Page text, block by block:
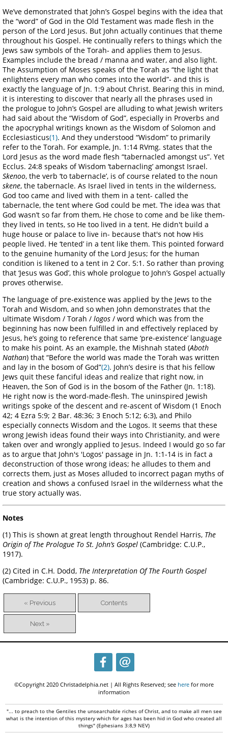
We’ve demonstrated that John’s Gospel begins with the idea that
the “word” of God in the Old Testament was made flesh in the
person of the Lord Jesus. But John actually continues that theme
throughout his Gospel. He continually refers to things which the
Jews saw symbols of the Torah- and applies them to Jesus.
Examples include the bread / manna and water, and also light.
The Assumption of Moses speaks of the Torah as “the light that
enlightens every man who comes into the world”- and this is
exactly the language of Jn. 1:9 about Christ. Bearing this in mind,
it is interesting to discover that nearly all the phrases used in
the prologue to John’s Gospel are alluding to what Jewish writers
had said about the “Wisdom of God”, especially in Proverbs and
the apocryphal writings known as the Wisdom of Solomon and
Ecclesiasticus(1). And they understood “Wisdom” to primarily
refer to the Torah. For example, Jn. 1:14 RVmg. states that the
Lord Jesus as the word made flesh “tabernacled amongst us”. Yet
Ecclus. 24:8 speaks of Wisdom ‘tabernacling’ amongst Israel.
Skenoo, the verb ‘to tabernacle’, is of course related to the noun
skene, the tabernacle. As Israel lived in tents in the wilderness,
God too came and lived with them in a tent- called the
tabernacle, the tent where God could be met. The idea was that
God wasn’t so far from them, He chose to come and be like them-
they lived in tents, so He too lived in a tent. He didn't build a
huge house or palace to live in- because that's not how His
people lived. He ‘tented’ in a tent like them. This pointed forward
to the genuine humanity of the Lord Jesus; for the human
condition is likened to a tent in 2 Cor. 5:1. So rather than proving
that ‘Jesus was God’, this whole prologue to John’s Gospel actually
proves otherwise.
The language of pre-existence was applied by the Jews to the
Torah and Wisdom, and so when John demonstrates that the
ultimate Wisdom / Torah / logos / word which was from the
beginning has now been fulfilled in and effectively replaced by
Jesus, he’s going to reference that same ‘pre-existence’ language
to make his point. As an example, the Mishnah stated (Aboth
Nathan) that “Before the world was made the Torah was written
and lay in the bosom of God”(2). John’s desire is that his fellow
Jews quit these fanciful ideas and realize that right now, in
Heaven, the Son of God is in the bosom of the Father (Jn. 1:18).
He right now is the word-made-flesh. The uninspired Jewish
writings spoke of the descent and re-ascent of Wisdom (1 Enoch
42; 4 Ezra 5:9; 2 Bar. 48:36; 3 Enoch 5:12; 6:3), and Philo
especially connects Wisdom and the Logos. It seems that these
wrong Jewish ideas found their ways into Christianity, and were
taken over and wrongly applied to Jesus. Indeed I would go so far
as to argue that John's 'Logos' passage in Jn. 1:1-14 is in fact a
deconstruction of those wrong ideas; he alludes to them and
corrects them, just as Moses alluded to incorrect pagan myths of
creation and shows a confused Israel in the wilderness what the
true story actually was.
Notes
(1) This is shown at great length throughout Rendel Harris, The
Origin of The Prologue To St. John’s Gospel (Cambridge: C.U.P.,
1917).
(2) Cited in C.H. Dodd, The Interpretation Of The Fourth Gospel
(Cambridge: C.U.P., 1953) p. 86.
« Previous Contents
Next »
©Copyright 2020 Christadelphia.net | All Rights Reserved; see here for more
information
"... to preach to the Gentiles the unsearchable riches of Christ, and to make all men see
what is the intention of this mystery which for ages has been hid in God who created all
things" (Ephesians 3:8,9 NEV)